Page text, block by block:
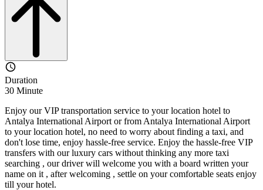
Duration
30 Minute
Enjoy our VIP transportation service to your location hotel to
Antalya International Airport or from Antalya International Airport
to your location hotel, no need to worry about finding a taxi, and
don't lose time, enjoy hassle-free service. Enjoy the hassle-free VIP
transfers with our luxury cars without thinking any more taxi
searching , our driver will welcome you with a board written your
name on it , after welcoming , settle on your comfortable seats enjoy
till your hotel.